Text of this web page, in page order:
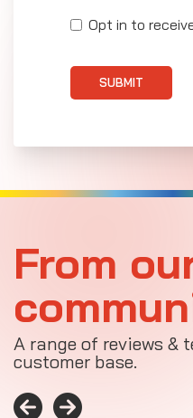
Opt in to
SUBMIT
From
A range of reviews
customer base.